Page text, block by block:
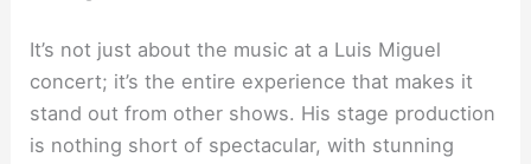
It’s not just about the music at a Luis Miguel
concert; it’s the entire experience that makes it
stand out from other shows. His stage production
is nothing short of spectacular, with stunning